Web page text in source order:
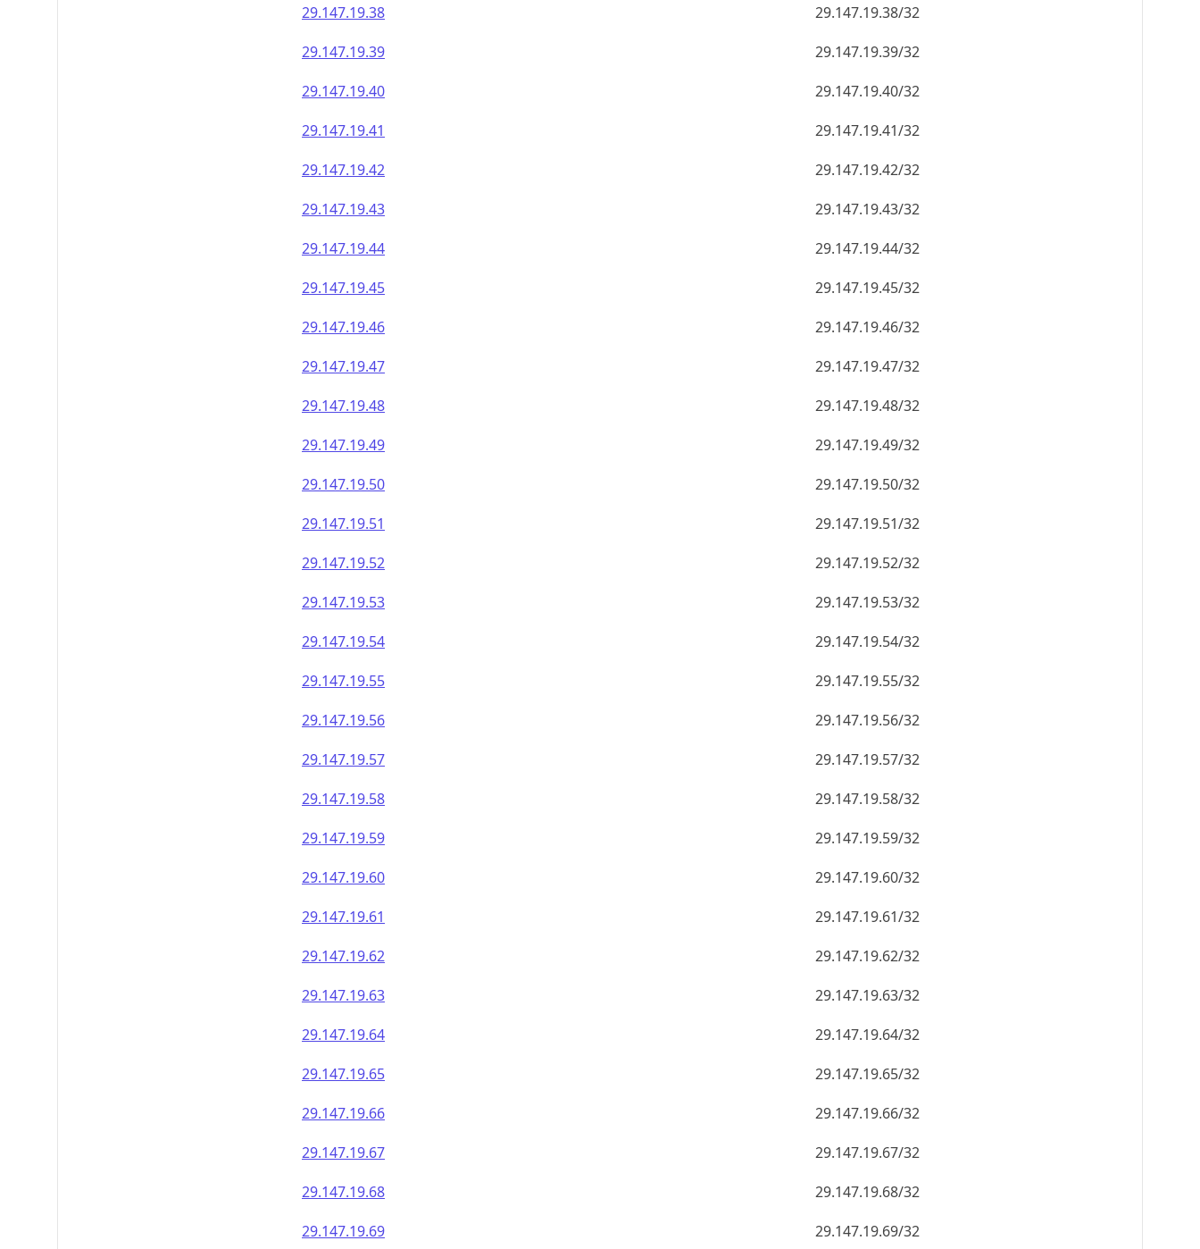
29.147.19.38
29.147.19.38/32
29.147.19.39
29.147.19.39/32
29.147.19.40
29.147.19.40/32
29.147.19.41
29.147.19.41/32
29.147.19.42
29.147.19.42/32
29.147.19.43
29.147.19.43/32
29.147.19.44
29.147.19.44/32
29.147.19.45
29.147.19.45/32
29.147.19.46
29.147.19.46/32
29.147.19.47
29.147.19.47/32
29.147.19.48
29.147.19.48/32
29.147.19.49
29.147.19.49/32
29.147.19.50
29.147.19.50/32
29.147.19.51
29.147.19.51/32
29.147.19.52
29.147.19.52/32
29.147.19.53
29.147.19.53/32
29.147.19.54
29.147.19.54/32
29.147.19.55
29.147.19.55/32
29.147.19.56
29.147.19.56/32
29.147.19.57
29.147.19.57/32
29.147.19.58
29.147.19.58/32
29.147.19.59
29.147.19.59/32
29.147.19.60
29.147.19.60/32
29.147.19.61
29.147.19.61/32
29.147.19.62
29.147.19.62/32
29.147.19.63
29.147.19.63/32
29.147.19.64
29.147.19.64/32
29.147.19.65
29.147.19.65/32
29.147.19.66
29.147.19.66/32
29.147.19.67
29.147.19.67/32
29.147.19.68
29.147.19.68/32
29.147.19.69
29.147.19.69/32